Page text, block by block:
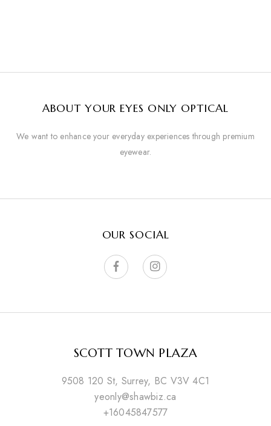
ABOUT YOUR EYES ONLY OPTICAL
We want to enhance your everyday experiences through premium
eyewear.
OUR SOCIAL
SCOTT TOWN PLAZA
9508 120 St, Surrey, BC V3V 4C1
yeonly@shawbiz.ca
+16045847577